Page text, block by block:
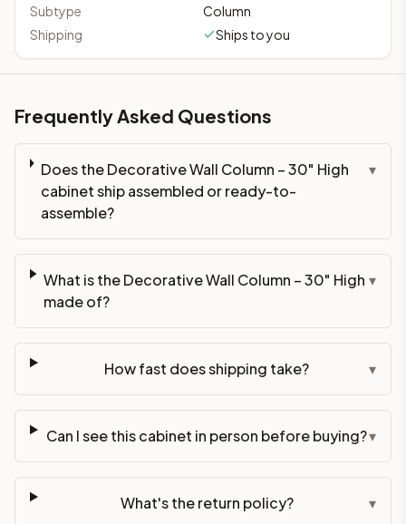
Subtype
Column
Shipping
Ships to you
Frequently Asked Questions
Does the Decorative Wall Column – 30" High
cabinet ship assembled or ready-to-
assemble?
▾
What is the Decorative Wall Column – 30" High
made of?
▾
How fast does shipping take? ▾
Can I see this cabinet in person before buying?▾
What's the return policy? ▾